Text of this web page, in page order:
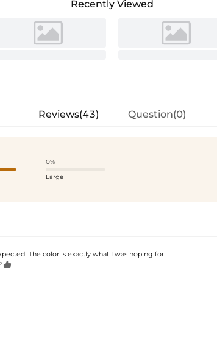
Recently Viewed
Reviews(43) Question(0)
0%
Large
The color is exactly what I was hoping for.
